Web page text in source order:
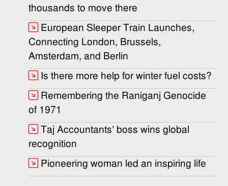
thousands to move there
European Sleeper Train Launches,
Connecting London, Brussels,
Amsterdam, and Berlin
Is there more help for winter fuel costs?
Remembering the Raniganj Genocide
of 1971
Taj Accountants’ boss wins global
recognition
Pioneering woman led an inspiring life